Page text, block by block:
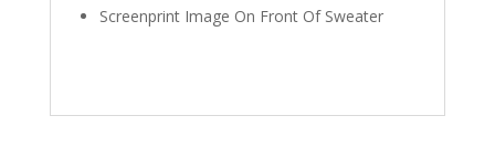
Screenprint Image On Front Of Sweater